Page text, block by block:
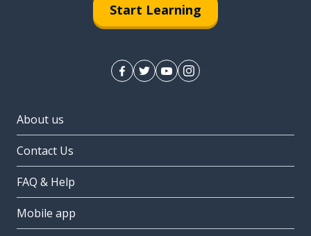
Start Learning
About us
Contact Us
FAQ & Help
Mobile app